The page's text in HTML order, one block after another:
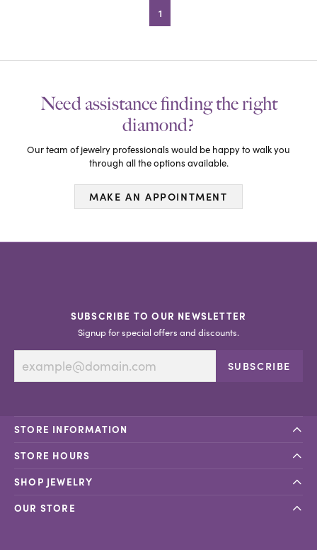
1
Need assistance finding the right
diamond?
Our team of jewelry professionals would be happy to walk you
through all the options available.
MAKE AN APPOINTMENT
SUBSCRIBE TO OUR NEWSLETTER
Signup for special offers and discounts.
SUBSCRIBE
STORE INFORMATION
STORE HOURS
SHOP JEWELRY
OUR STORE